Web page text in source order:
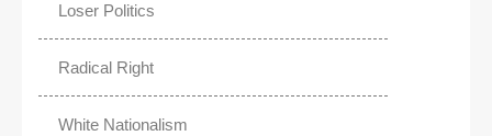
Loser Politics
Radical Right
White Nationalism